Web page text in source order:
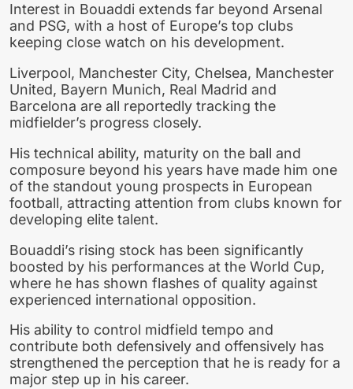
Interest in Bouaddi extends far beyond Arsenal
and PSG, with a host of Europe’s top clubs
keeping close watch on his development.
Liverpool, Manchester City, Chelsea, Manchester
United, Bayern Munich, Real Madrid and
Barcelona are all reportedly tracking the
midfielder’s progress closely.
His technical ability, maturity on the ball and
composure beyond his years have made him one
of the standout young prospects in European
football, attracting attention from clubs known for
developing elite talent.
Bouaddi’s rising stock has been significantly
boosted by his performances at the World Cup,
where he has shown flashes of quality against
experienced international opposition.
His ability to control midfield tempo and
contribute both defensively and offensively has
strengthened the perception that he is ready for a
major step up in his career.